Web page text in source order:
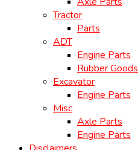
Tractor
Parts
ADT
Engine Parts
Rubber Goods
Excavator
Engine Parts
Misc
Axle Parts
Engine Parts